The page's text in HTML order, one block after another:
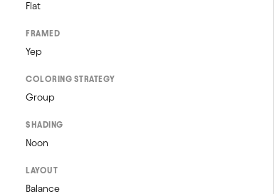
Flat
FRAMED
Yep
COLORING STRATEGY
Group
SHADING
Noon
LAYOUT
Balance